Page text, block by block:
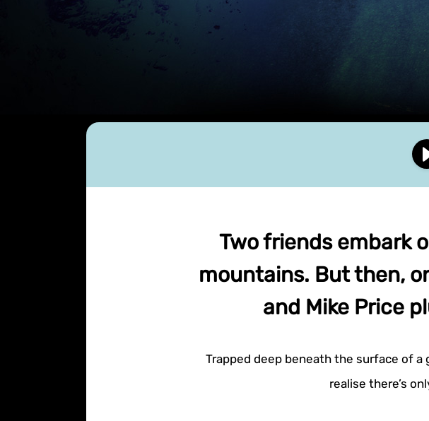
Two friends embark
mountains. But then,
and Mike Price
Trapped deep beneath the surface of
realise there’s